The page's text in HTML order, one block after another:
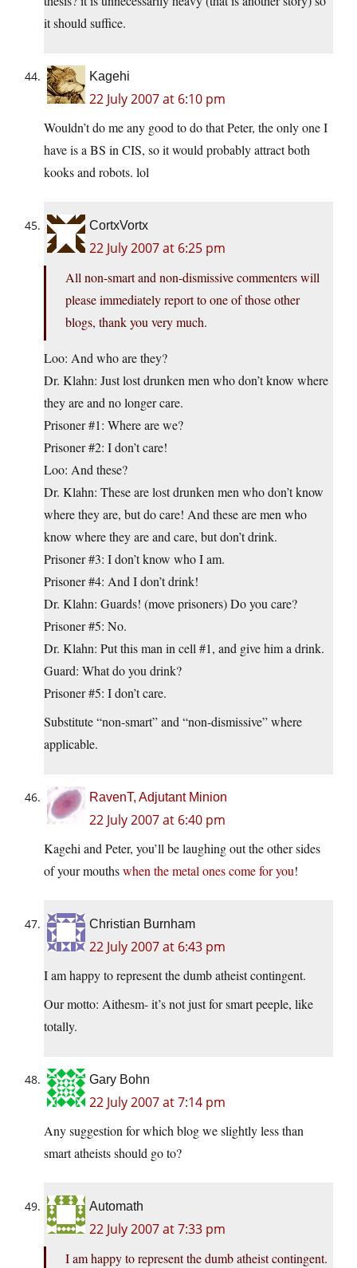
it should suffice.
Kagehi
22 July 2007 at 6:10 pm
Wouldn’t do me any good to do that Peter, the only one I
have is a BS in CIS, so it would probably attract both
kooks and robots. lol
CortxVortx
22 July 2007 at 6:25 pm
All non-smart and non-dismissive commenters will
please immediately report to one of those other
blogs, thank you very much.
Loo: And who are they?
Dr. Klahn: Just lost drunken men who don’t know where
they are and no longer care.
Prisoner #1: Where are we?
Prisoner #2: I don’t care!
Loo: And these?
Dr. Klahn: These are lost drunken men who don’t know
where they are, but do care! And these are men who
know where they are and care, but don’t drink.
Prisoner #3: I don’t know who I am.
Prisoner #4: And I don’t drink!
Dr. Klahn: Guards! (move prisoners) Do you care?
Prisoner #5: No.
Dr. Klahn: Put this man in cell #1, and give him a drink.
Guard: What do you drink?
Prisoner #5: I don’t care.
Substitute “non-smart” and “non-dismissive” where
applicable.
RavenT, Adjutant Minion
22 July 2007 at 6:40 pm
Kagehi and Peter, you’ll be laughing out the other sides
of your mouthswhen the metal ones come for you!
Christian Burnham
22 July 2007 at 6:43 pm
I am happy to represent the dumb atheist contingent.
Our motto: Aithesm- it’s not just for smart peeple, like
totally.
Gary Bohn
22 July 2007 at 7:14 pm
Any suggestion for which blog we slightly less than
smart atheists should go to?
Automath
22 July 2007 at 7:33 pm
I am happy to represent the dumb atheist contingent.